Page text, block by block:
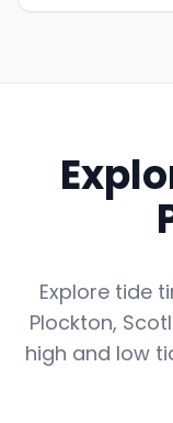
Explore tide
Plockton,
high and low